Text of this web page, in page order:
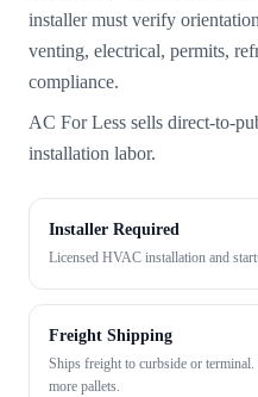
installer must verify
venting, electrical, permits,
compliance.
AC For Less sells direct-to-
installation labor.
Installer Required
Licensed HVAC installation and
Freight Shipping
Ships freight to curbside or
more pallets.